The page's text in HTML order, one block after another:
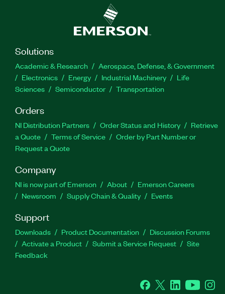
Solutions
Academic & Research
Aerospace, Defense, & Government
Electronics
Energy Industrial Machinery
Life
Sciences
Semiconductor Transportation
Orders
NI Distribution Partners Order Status and History
Retrieve
a Quote
Terms of Service
Order by Part Number or
Request a Quote
Company
NI is now part of Emerson About
Emerson Careers
Newsroom
Supply Chain & Quality Events
Support
Downloads Product Documentation
Discussion Forums
Activate a Product
Submit a Service Request
Site
Feedback
Facebook
Twitter LinkedInYouTube